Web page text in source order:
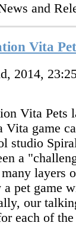
and
Vita
2014,
Vita Pets
Vita game
studio
a
layers
pet game
our
each of the